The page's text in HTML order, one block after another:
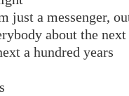
just a messenger,
about the next
a hundred years